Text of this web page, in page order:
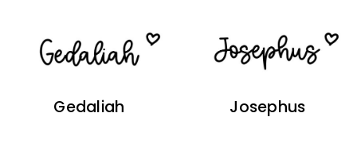
Gedaliah Josephus